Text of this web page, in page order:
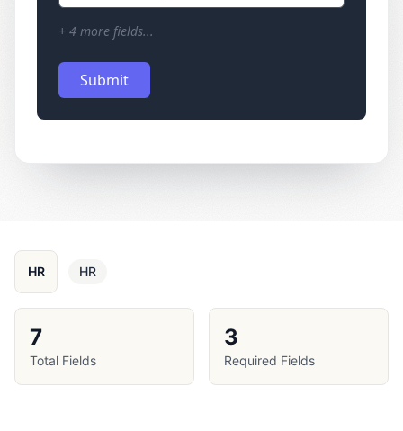
+ 4 more fields...
Submit
HR HR
7
Total Fields
3
Required Fields